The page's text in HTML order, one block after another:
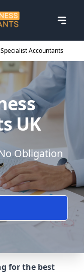
Specialist Accountants
UK
Obligation
for the best